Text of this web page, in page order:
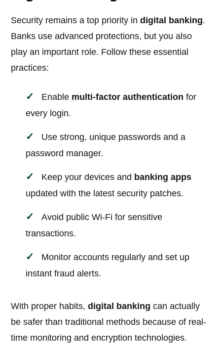
Security remains a top priority indigital banking.
Banks use advanced protections, but you also
play an important role. Follow these essential
practices:
Enable multi-factor authentication for
every login.
Use strong, unique passwords and a
password manager.
Keep your devices and banking apps
updated with the latest security patches.
Avoid public Wi-Fi for sensitive
transactions.
Monitor accounts regularly and set up
instant fraud alerts.
With proper habits,digital banking can actually
be safer than traditional methods because of real-
time monitoring and encryption technologies.